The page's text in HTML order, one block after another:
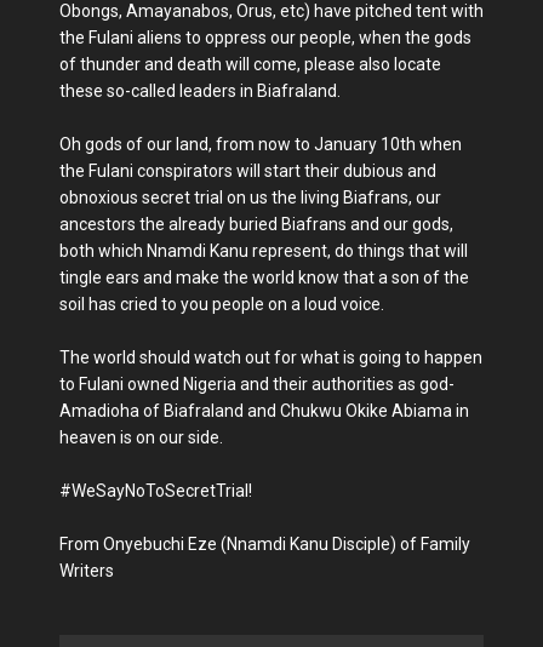
Obongs, Amayanabos, Orus, etc) have pitched tent with
the Fulani aliens to oppress our people, when the gods
of thunder and death will come, please also locate
these so-called leaders in Biafraland.
Oh gods of our land, from now to January 10th when
the Fulani conspirators will start their dubious and
obnoxious secret trial on us the living Biafrans, our
ancestors the already buried Biafrans and our gods,
both which Nnamdi Kanu represent, do things that will
tingle ears and make the world know that a son of the
soil has cried to you people on a loud voice.
The world should watch out for what is going to happen
to Fulani owned Nigeria and their authorities as god-
Amadioha of Biafraland and Chukwu Okike Abiama in
heaven is on our side.
#WeSayNoToSecretTrial!
From Onyebuchi Eze (Nnamdi Kanu Disciple) of Family
Writers